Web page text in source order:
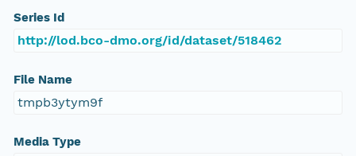
Series Id
http://lod.bco-dmo.org/id/dataset/518462
File Name
tmpb3ytym9f
Media Type